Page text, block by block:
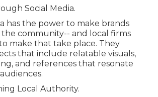
Social Media.
has the power to make brands
community-- and local firms
make that take place. They
that include relatable visuals,
and references that resonate
Local Authority.